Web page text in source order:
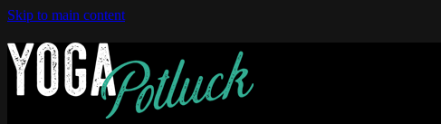
Skip to main content